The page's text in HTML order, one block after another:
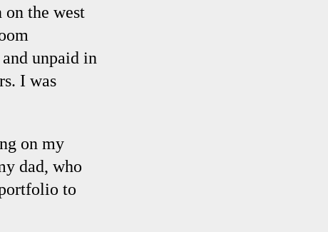
on the west
unpaid in
I was
on my
dad, who
to